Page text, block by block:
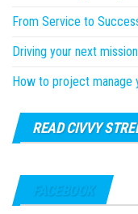
From Service to
Driving your next
How to project manage
READ CIVVY
FACEBOOK